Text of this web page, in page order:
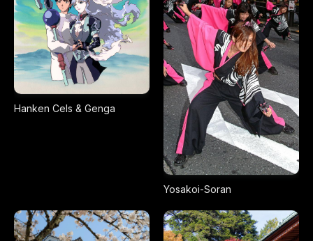
Hanken Cels & Genga
Yosakoi-Soran